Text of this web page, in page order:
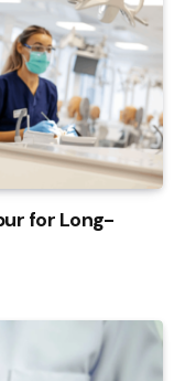
for Long-